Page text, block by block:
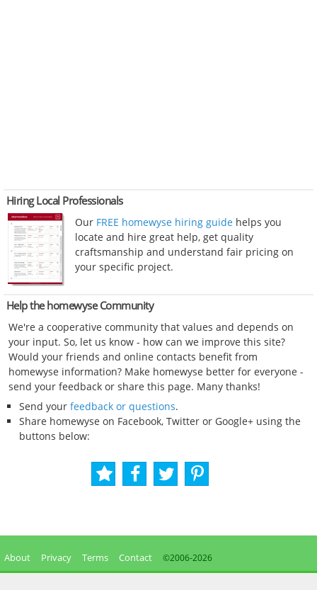
Hiring Local Professionals
Our FREE homewyse hiring guide helps you
locate and hire great help, get quality
craftsmanship and understand fair pricing on
your specific project.
Help the homewyse Community
We're a cooperative community that values and depends on
your input. So, let us know - how can we improve this site?
Would your friends and online contacts benefit from
homewyse information? Make homewyse better for everyone -
send your feedback or share this page. Many thanks!
Send your feedback or questions.
Share homewyse on Facebook, Twitter or Google+ using the
buttons below:
About Privacy Terms Contact ©2006-2026